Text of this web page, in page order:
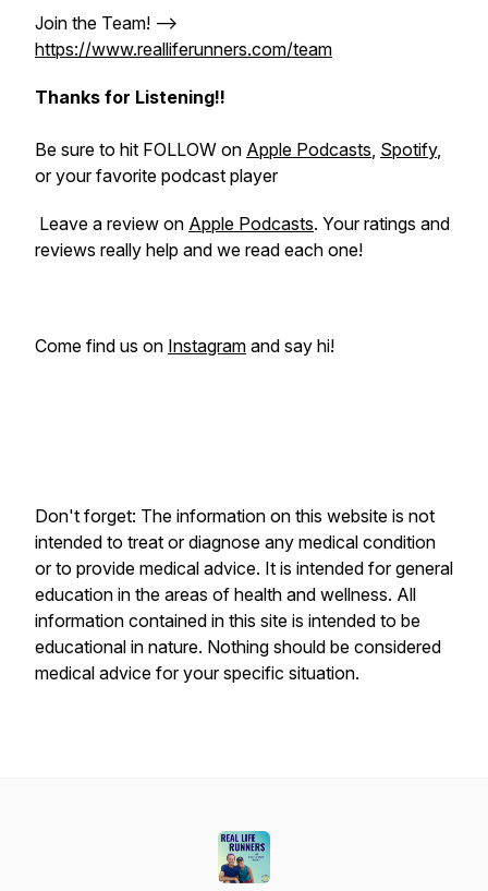
Join the Team! -->
https://www.realliferunners.com/team
Thanks for Listening!!
Be sure to hit FOLLOW on Apple Podcasts, Spotify,
or your favorite podcast player
Leave a review on Apple Podcasts. Your ratings and
reviews really help and we read each one!
Come find us on Instagram and say hi!
Don't forget: The information on this website is not
intended to treat or diagnose any medical condition
or to provide medical advice. It is intended for general
education in the areas of health and wellness. All
information contained in this site is intended to be
educational in nature. Nothing should be considered
medical advice for your specific situation.